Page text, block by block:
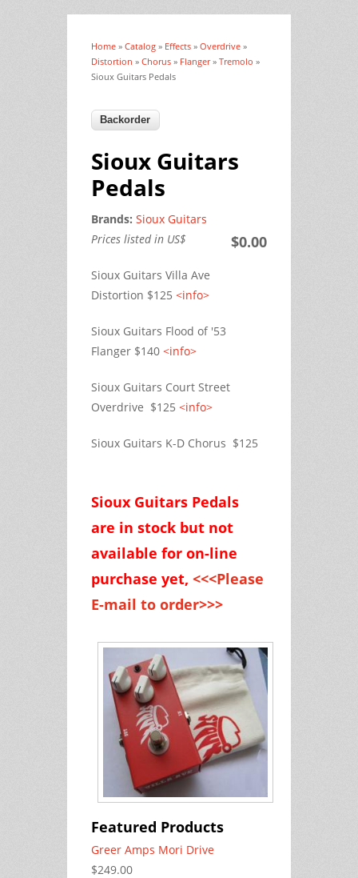
You are here
Home » Catalog » Effects » Overdrive »
Distortion » Chorus » Flanger» Tremolo »
Sioux Guitars Pedals
Sioux Guitars
Pedals
Brands: Sioux Guitars
$0.00
Prices listed in US$
Sioux Guitars Villa Ave
Distortion $125 <info>
Sioux Guitars Flood of '53
Flanger $140 <info>
Sioux Guitars Court Street
Overdrive $125 <info>
Sioux Guitars K-D Chorus $125
Sioux Guitars Pedals
are in stock but not
available for on-line
purchase yet, <<<Please
E-mail to order>>>
Featured Products
Greer Amps Mori Drive
$249.00